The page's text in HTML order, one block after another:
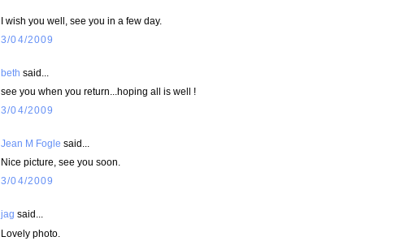
I wish you well, see you in a few day.
3/04/2009
beth said...
see you when you return...hoping all is well !
3/04/2009
Jean M Fogle said...
Nice picture, see you soon.
3/04/2009
jag said...
Lovely photo.